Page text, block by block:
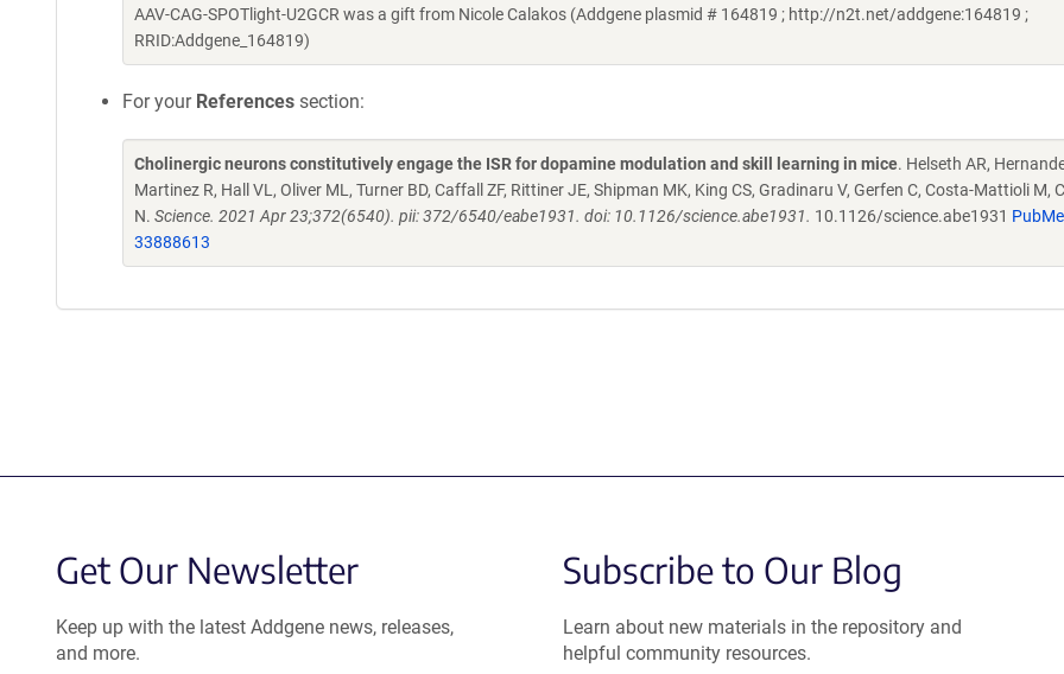
AAV-CAG-SPOTlight-U2GCR was a gift from Nicole Calakos (Addgene plasmid # 164819 ; http://n2t.net/addgene:164819 ;
RRID:Addgene_164819)
For your References section:
Cholinergic neurons constitutively engage the ISR for dopamine modulation and skill learning in mice. Helseth AR,
Martinez R, Hall VL, Oliver ML, Turner BD, Caffall ZF, Rittiner JE, Shipman MK, King CS, Gradinaru V, Gerfen C, Costa-Mattioli M,
N. Science. 2021 Apr 23;372(6540). pii: 372/6540/eabe1931. doi: 10.1126/science.abe1931. 10.1126/science.abe1931
33888613
Get Our Newsletter
Keep up with the latest Addgene news, releases,
and more.
Subscribe to Our Blog
Learn about new materials in the repository and
helpful community resources.